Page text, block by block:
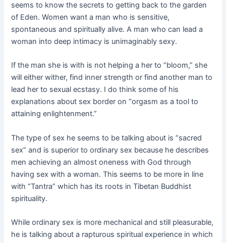
seems to know the secrets to getting back to the garden
of Eden. Women want a man who is sensitive,
spontaneous and spiritually alive. A man who can lead a
woman into deep intimacy is unimaginably sexy.
If the man she is with is not helping a her to “bloom,” she
will either wither, find inner strength or find another man to
lead her to sexual ecstasy. I do think some of his
explanations about sex border on “orgasm as a tool to
attaining enlightenment.”
The type of sex he seems to be talking about is “sacred
sex” and is superior to ordinary sex because he describes
men achieving an almost oneness with God through
having sex with a woman. This seems to be more in line
with “Tantra” which has its roots in Tibetan Buddhist
spirituality.
While ordinary sex is more mechanical and still pleasurable,
he is talking about a rapturous spiritual experience in which